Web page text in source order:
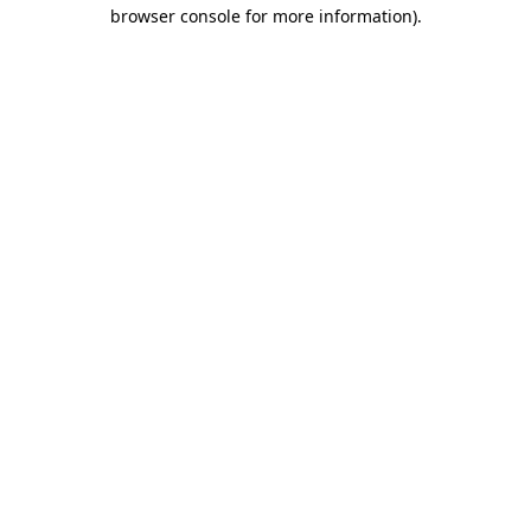
browser console for more information).